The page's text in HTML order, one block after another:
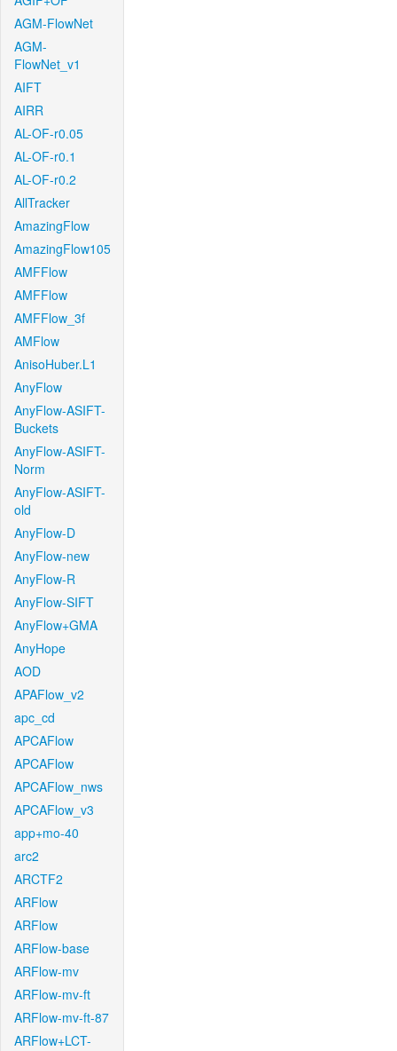
AGM-FlowNet
AGM-
FlowNet_v1
AIFT
AIRR
AL-OF-r0.05
AL-OF-r0.1
AL-OF-r0.2
AllTracker
AmazingFlow
AmazingFlow105
AMFFlow
AMFFlow
AMFFlow_3f
AMFlow
AnisoHuber.L1
AnyFlow
AnyFlow-ASIFT-
Buckets
AnyFlow-ASIFT-
Norm
AnyFlow-ASIFT-
old
AnyFlow-D
AnyFlow-new
AnyFlow-R
AnyFlow-SIFT
AnyFlow+GMA
AnyHope
AOD
APAFlow_v2
apc_cd
APCAFlow
APCAFlow
APCAFlow_nws
APCAFlow_v3
app+mo-40
arc2
ARCTF2
ARFlow
ARFlow
ARFlow-base
ARFlow-mv
ARFlow-mv-ft
ARFlow-mv-ft-87
ARFlow+LCT-